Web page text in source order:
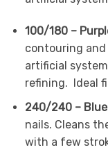
100/180 –
contouring
artificial
refining. Ideal
240/240 – Blue
nails. Cleans
with a few